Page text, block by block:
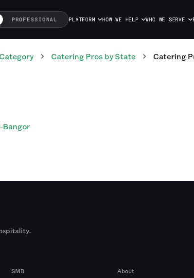
PROFESSIONAL PLATFORM HOW WE HELP WHO WE SERVE
CateringPros by State Catering
Bangor
SMB
About